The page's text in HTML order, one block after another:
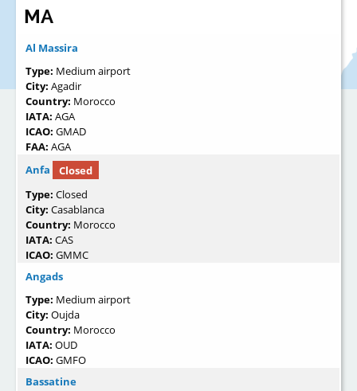
MA
Al Massira
Type: Medium airport
City: Agadir
Country: Morocco
IATA: AGA
ICAO: GMAD
FAA: AGA
Anfa
Closed
Type: Closed
City: Casablanca
Country: Morocco
IATA: CAS
ICAO: GMMC
Angads
Type: Medium airport
City: Oujda
Country: Morocco
IATA: OUD
ICAO: GMFO
Bassatine